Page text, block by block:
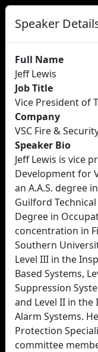
Speaker
Full Name
Jeff Lewis
Job Title
Vice President of
Company
VSC Fire &
Speaker Bio
Jeff Lewis is vice
Development for
an A.A.S. degree
Guilford
Degree in
concentration in
Southern
Level III in the
Based Systems,
Suppression
and Level II in the
Alarm Systems.
Protection
committee